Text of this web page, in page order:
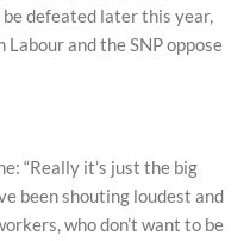
defeated later this year,
and the SNP oppose
“Really it’s just the big
been shouting loudest and
who don’t want to be